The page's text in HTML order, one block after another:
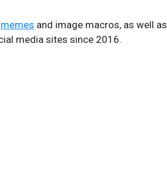
memes and image macros, as well as
media sites since 2016.